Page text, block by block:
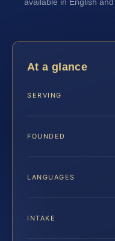
available in English
At a glance
SERVING
FOUNDED
LANGUAGES
INTAKE